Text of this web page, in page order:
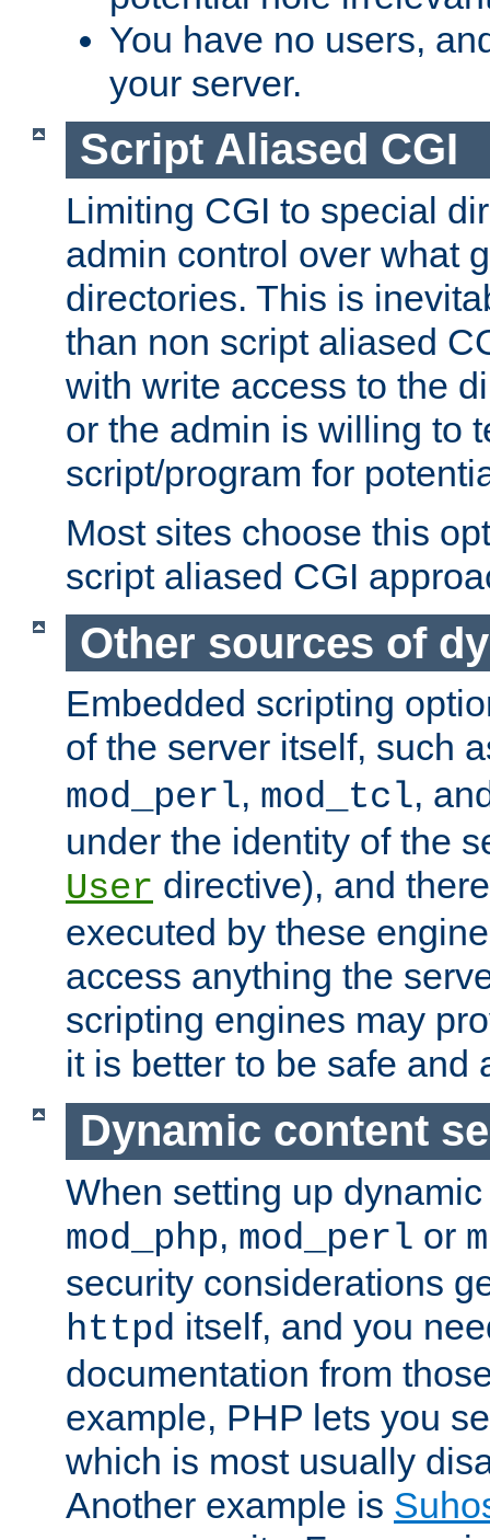
You have no users,
your server.
Script Aliased CGI
Limiting CGI to special
admin control over what
directories. This is
than non script aliased
with write access to the
or the admin is willing to
script/program for
Most sites choose this
script aliased CGI
Other sources of
Embedded scripting
of the server itself, such
mod_perl, mod_tcl,
under the identity of the
User directive), and
executed by these
access anything the
scripting engines may
it is better to be safe and
Dynamic content
When setting up
mod_php, mod_perl or
security considerations
httpd itself, and you
documentation from
example, PHP lets you
which is most usually
Another example is